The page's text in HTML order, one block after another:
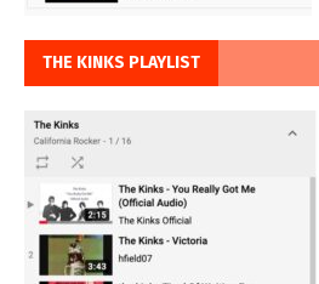
THE KINKS PLAYLIST